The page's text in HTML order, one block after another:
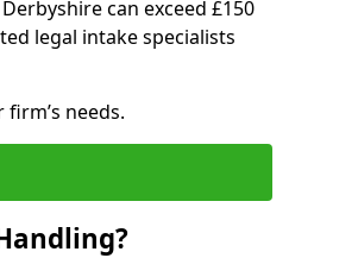
can exceed £150
legal intake specialists
needs.